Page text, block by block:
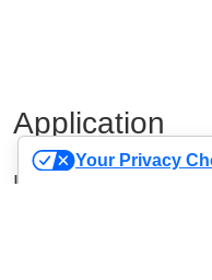
Application
If you haven’t found
Your Privacy